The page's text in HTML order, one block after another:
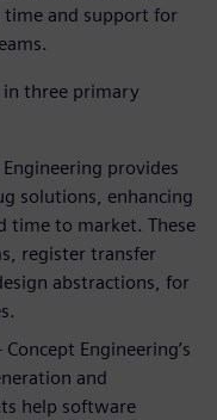
and support for
in three primary
provides
solutions, enhancing
time to market. These
register transfer
abstractions, for
Concept Engineering’s
and
help software